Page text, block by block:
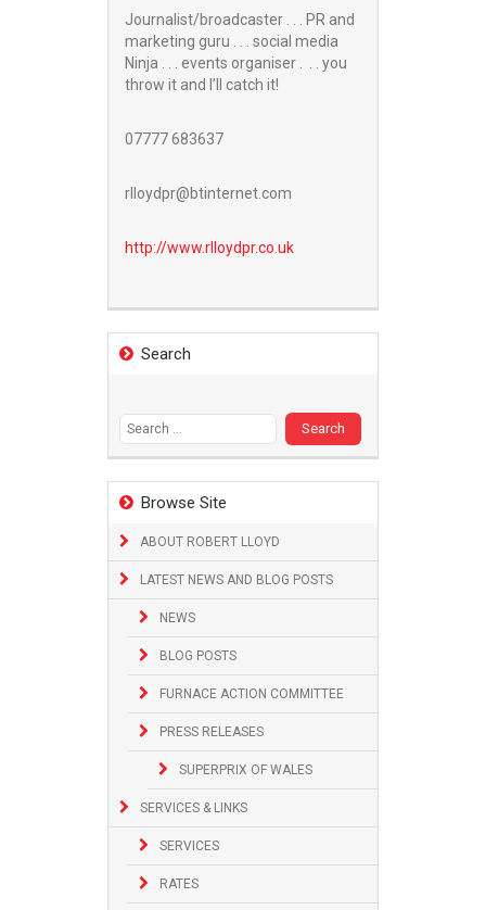
Journalist/broadcaster . . . PR and
marketing guru . . . social media
Ninja . . . events organiser . . . you
throw it and I’ll catch it!
07777 683637
rlloydpr@btinternet.com
http://www.rlloydpr.co.uk
Search
Browse Site
ABOUT ROBERT LLOYD
LATEST NEWS AND BLOG POSTS
NEWS
BLOG POSTS
FURNACE ACTION COMMITTEE
PRESS RELEASES
SUPERPRIX OF WALES
SERVICES & LINKS
SERVICES
RATES